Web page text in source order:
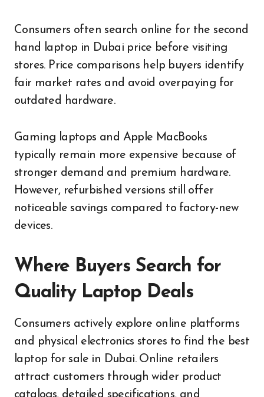
Consumers often search online for the second
hand laptop in Dubai price before visiting
stores. Price comparisons help buyers identify
fair market rates and avoid overpaying for
outdated hardware.
Gaming laptops and Apple MacBooks
typically remain more expensive because of
stronger demand and premium hardware.
However, refurbished versions still offer
noticeable savings compared to factory-new
devices.
Where Buyers Search for
Quality Laptop Deals
Consumers actively explore online platforms
and physical electronics stores to find the best
laptop for sale in Dubai. Online retailers
attract customers through wider product
catalogs, detailed specifications, and